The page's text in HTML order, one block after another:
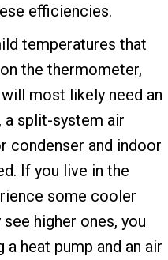
efficiencies.
temperatures that
the thermometer,
most likely need an
a split-system air
condenser and indoor
If you live in the
some cooler
higher ones, you
heat pump and an air